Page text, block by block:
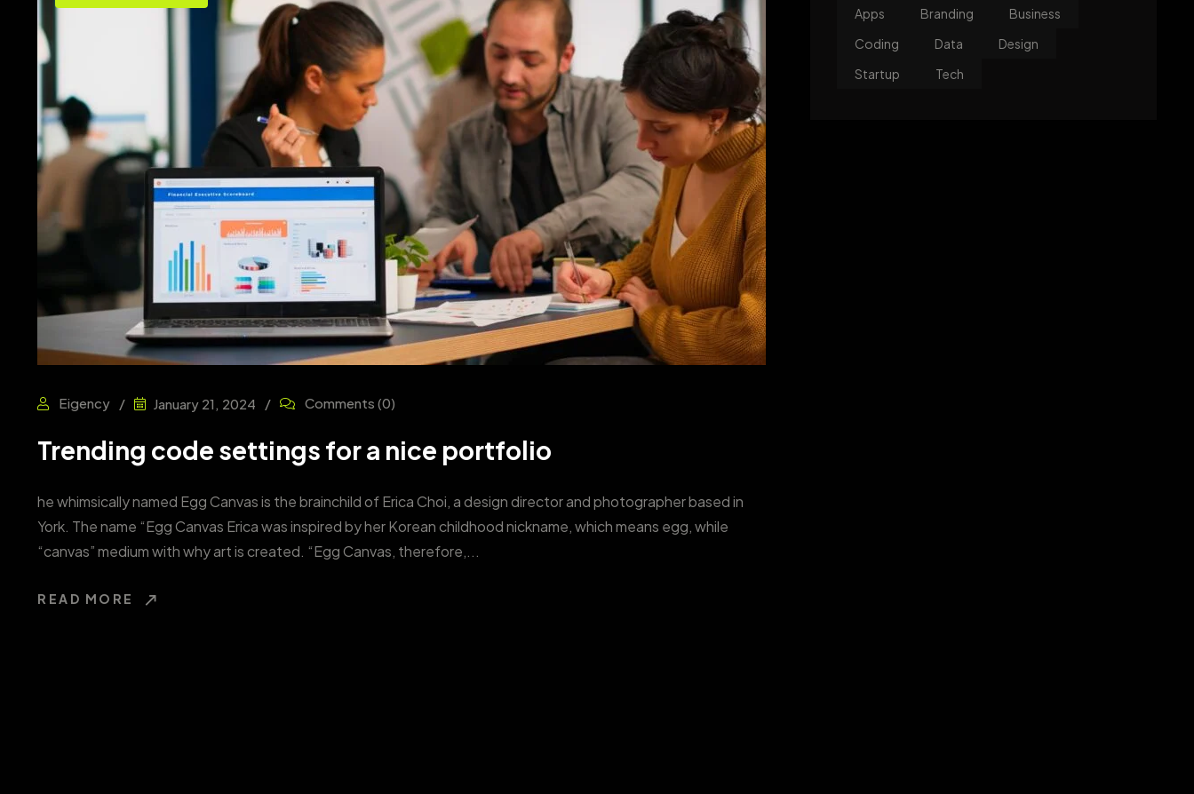
Eigency January 21, 2024 Comments (0)
Trending code settings for a nice portfolio
he whimsically named Egg Canvas is the brainchild of Erica Choi, a design director and photographer based in
York. The name “Egg Canvas Erica was inspired by her Korean childhood nickname, which means egg, while
“canvas” medium with why art is created. “Egg Canvas, therefore,...
READ MORE
Apps Branding
Business
Coding
Data
Design
Startup
Tech